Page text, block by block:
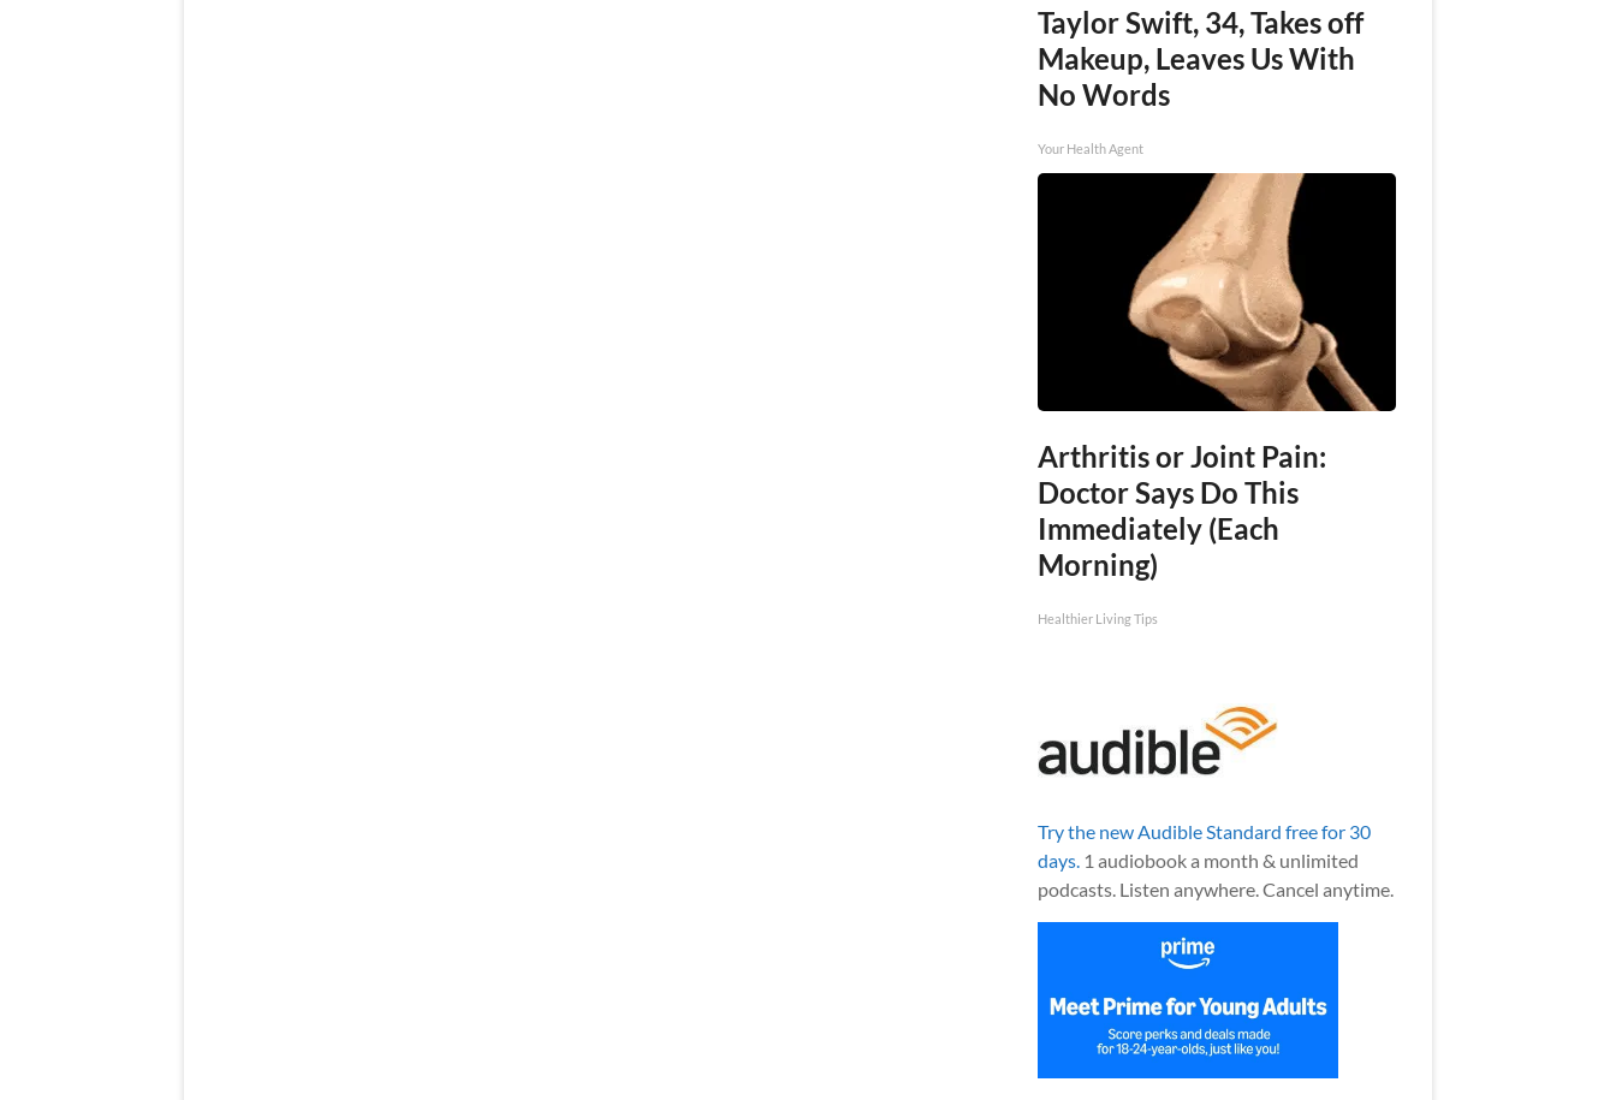
Taylor Swift, 34, Takes off
Makeup, Leaves Us With
No Words
Your Health Agent
Arthritis or Joint Pain:
Doctor Says Do This
Immediately (Each
Morning)
Healthier Living Tips
Try the new Audible Standard free for 30
days.1 audiobook a month & unlimited
podcasts. Listen anywhere. Cancel anytime.